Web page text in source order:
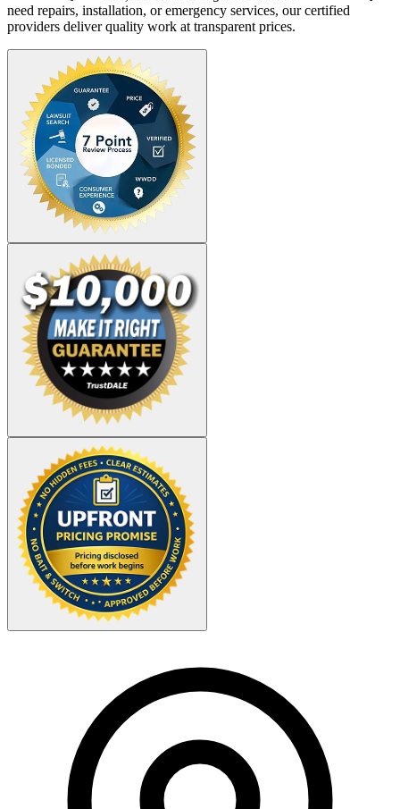
need repairs, installation, or emergency services, our certified
providers deliver quality work at transparent prices.